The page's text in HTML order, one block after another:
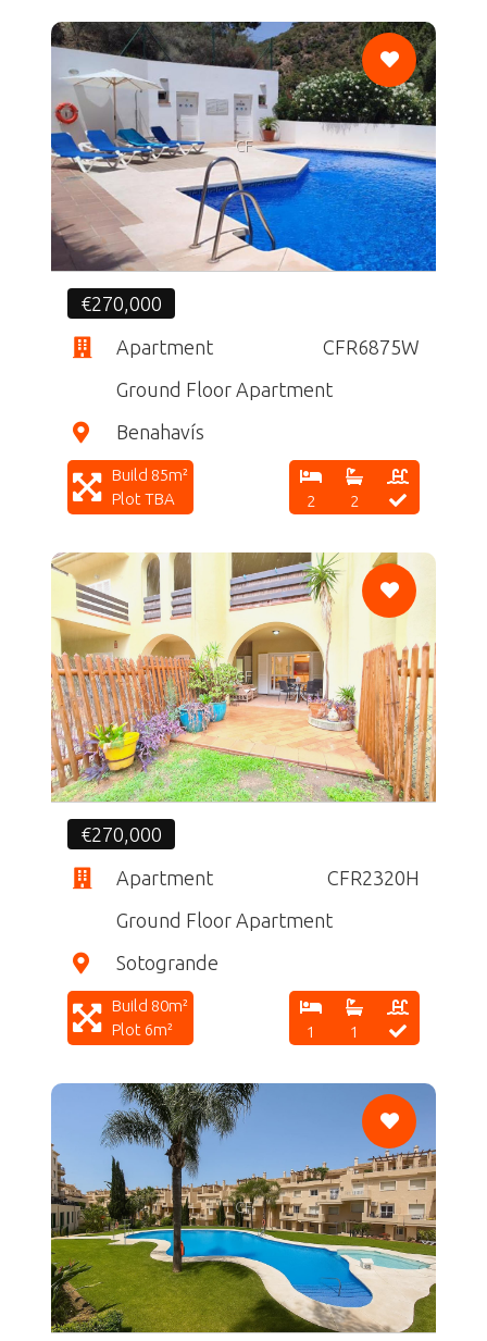
CF
€270,000
Apartment
CFR6875W
Ground Floor Apartment
Benahavís
Build 85m²
Plot TBA
2 2
CF
€270,000
Apartment
CFR2320H
Ground Floor Apartment
Sotogrande
Build 80m²
Plot 6m²
1 1
CF